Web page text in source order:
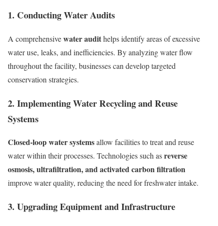
1. Conducting Water Audits
A comprehensivewater audithelps identify areas of excessive
water use, leaks, and inefficiencies. By analyzing water flow
throughout the facility, businesses can develop targeted
conservation strategies.
2. Implementing Water Recycling and Reuse
Systems
Closed-loop water systemsallow facilities to treat and reuse
water within their processes. Technologies such asreverse
osmosis, ultrafiltration, and activated carbon filtration
improve water quality, reducing the need for freshwater intake.
3. Upgrading Equipment and Infrastructure